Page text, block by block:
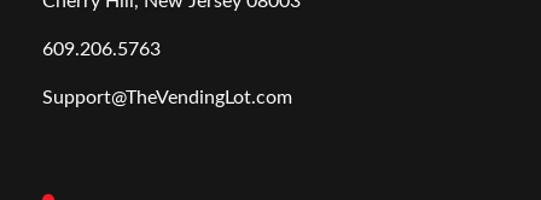
609.206.5763
Support@TheVendingLot.com